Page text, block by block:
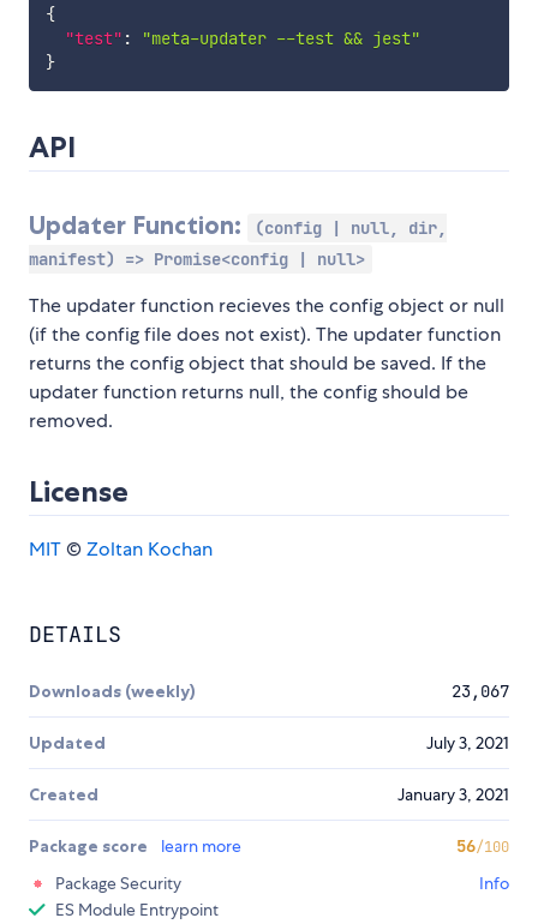
{
"test" :
"meta-updater --test && jest"
}
API
Updater Function:
(config | null, dir,
manifest) => Promise<config | null>
The updater function recieves the config object or null
(if the config file does not exist). The updater function
returns the config object that should be saved. If the
updater function returns null, the config should be
removed.
License
MIT©Zoltan Kochan
DETAILS
Downloads (weekly) 23,067
Updated July 3, 2021
Created January 3, 2021
Package score learn more 56/100
Package Security
Info
ES Module Entrypoint